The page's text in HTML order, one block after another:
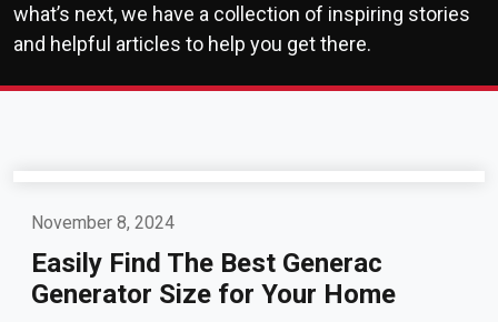
what’s next, we have a collection of inspiring stories
and helpful articles to help you get there.
November 8, 2024
Easily Find The Best Generac
Generator Size for Your Home